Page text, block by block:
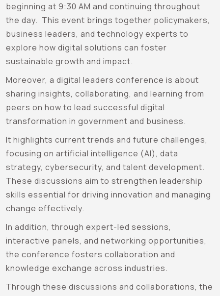
beginning at 9:30 AM and continuing throughout
the day. This event brings together policymakers,
business leaders, and technology experts to
explore how digital solutions can foster
sustainable growth and impact.
Moreover, a digital leaders conference is about
sharing insights, collaborating, and learning from
peers on how to lead successful digital
transformation in government and business.
It highlights current trends and future challenges,
focusing on artificial intelligence (AI), data
strategy, cybersecurity, and talent development.
These discussions aim to strengthen leadership
skills essential for driving innovation and managing
change effectively.
In addition, through expert-led sessions,
interactive panels, and networking opportunities,
the conference fosters collaboration and
knowledge exchange across industries.
Through these discussions and collaborations, the